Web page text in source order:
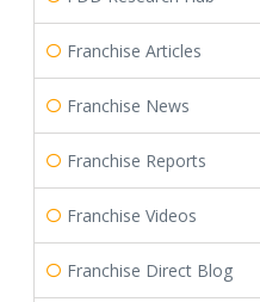
Franchise Articles
Franchise News
Franchise Reports
Franchise Videos
Franchise Direct Blog